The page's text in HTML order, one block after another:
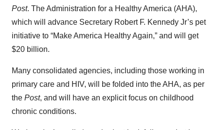
Post. The Administration for a Healthy America (AHA),
which will advance Secretary Robert F. Kennedy Jr’s pet
initiative to “Make America Healthy Again,” and will get
$20 billion.
Many consolidated agencies, including those working in
primary care and HIV, will be folded into the AHA, as per
the Post, and will have an explicit focus on childhood
chronic conditions.